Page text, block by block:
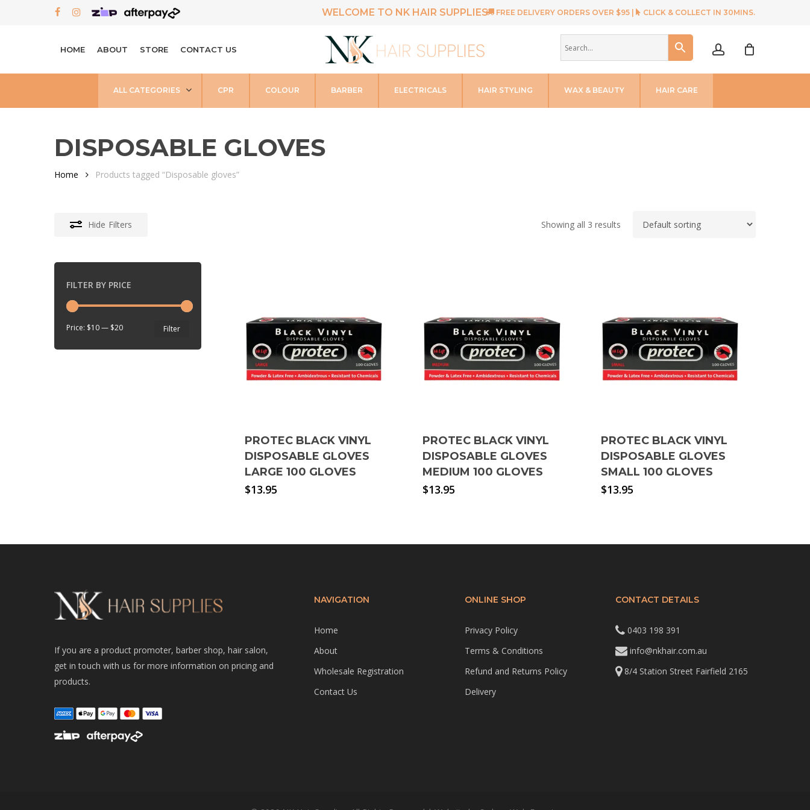
FACEBOOK
INSTAGRAM WELCOME TO NK HAIR SUPPLIES FREE DELIVERY ORDERS OVER $95 | CLICK & COLLECT IN 30MINS.
HOME ABOUT STORE CONTACT US
ALL CATEGORIES CPR COLOUR BARBER ELECTRICALS HAIR STYLING WAX & BEAUTY HAIR CARE
DISPOSABLE GLOVES
Home Products tagged “Disposable gloves”
Hide Filters Showing all 3 results
FILTER BY PRICE
Filter
Price: $10— $20
PROTEC BLACK VINYL
DISPOSABLE GLOVES
LARGE 100 GLOVES
$13.95
PROTEC BLACK VINYL
DISPOSABLE GLOVES
MEDIUM 100 GLOVES
$13.95
PROTEC BLACK VINYL
DISPOSABLE GLOVES
SMALL 100 GLOVES
$13.95
If you are a product promoter, barber shop, hair salon,
get in touch with us for more information on pricing and
products.
NAVIGATION
Home
About
Wholesale Registration
Contact Us
ONLINE SHOP
Privacy Policy
Terms & Conditions
Refund and Returns Policy
Delivery
CONTACT DETAILS
0403 198 391
info@nkhair.com.au
8/4 Station Street Fairfield 2165